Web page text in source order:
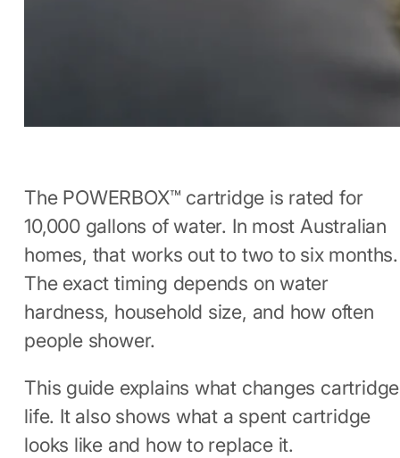
The POWERBOX™ cartridge is rated for
10,000 gallons of water. In most Australian
homes, that works out to two to six months.
The exact timing depends on water
hardness, household size, and how often
people shower.
This guide explains what changes cartridge
life. It also shows what a spent cartridge
looks like and how to replace it.